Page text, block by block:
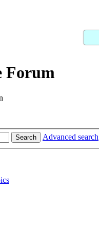
Forum
Search Advanced search